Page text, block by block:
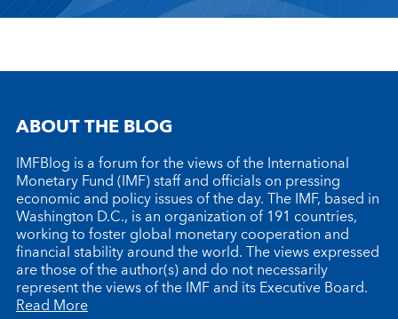
ABOUT THE BLOG
IMFBlog is a forum for the views of the International
Monetary Fund (IMF) staff and officials on pressing
economic and policy issues of the day. The IMF, based in
Washington D.C., is an organization of 191 countries,
working to foster global monetary cooperation and
financial stability around the world. The views expressed
are those of the author(s) and do not necessarily
represent the views of the IMF and its Executive Board.
Read More